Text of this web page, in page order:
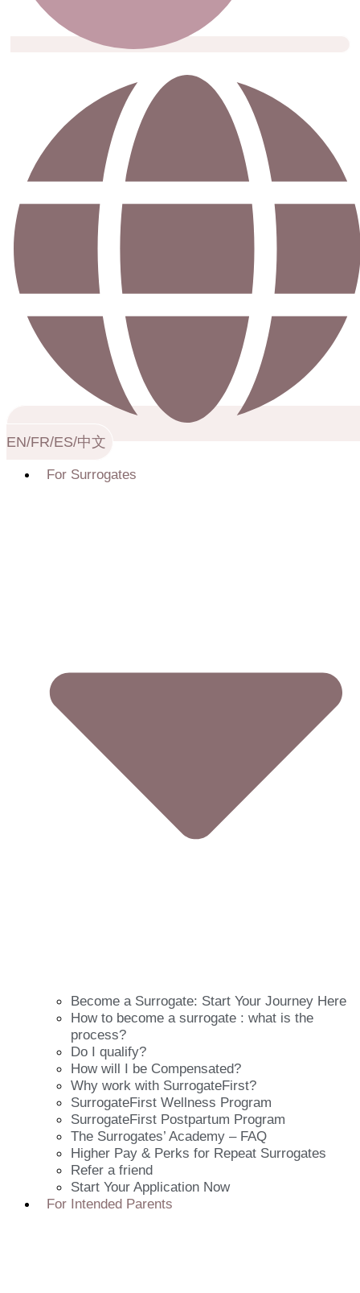
EN/FR/ES/中文
For Surrogates
Become a Surrogate: Start Your Journey Here
How to become a surrogate : what is the
process?
Do I qualify?
How will I be Compensated?
Why work with SurrogateFirst?
SurrogateFirst Wellness Program
SurrogateFirst Postpartum Program
The Surrogates’ Academy – FAQ
Higher Pay & Perks for Repeat Surrogates
Refer a friend
Start Your Application Now
For Intended Parents